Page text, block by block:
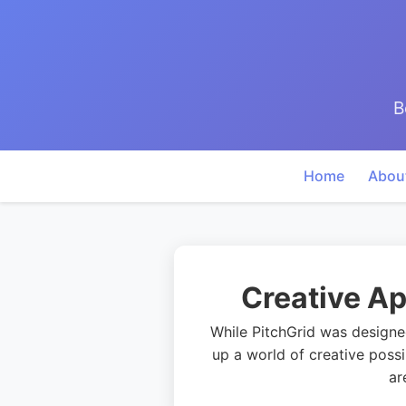
Home
Creative
While PitchGrid was
up a world of creative